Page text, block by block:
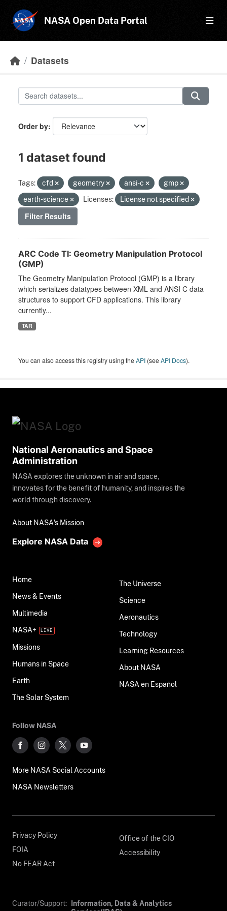
NASA Open Data Portal
Datasets
Order by
1 dataset found
Tags: cfd geometry ansi-c
gmp
earth-science
Licenses: License not specified
Filter Results
ARC Code TI: Geometry Manipulation Protocol
(GMP)
The Geometry Manipulation Protocol (GMP) is a library
which serializes datatypes between XML and ANSI C data
structures to support CFD applications. This library
currently...
TAR
You can also access this registry using theAPI (seeAPI Docs).
National Aeronautics and Space
Administration
NASA explores the unknown in air and space,
innovates for the benefit of humanity, and inspires the
world through discovery.
About NASA's Mission
Explore NASA Data
Home
News & Events
Multimedia
NASA+
Missions
Humans in Space
Earth
The Solar System
The Universe
Science
Aeronautics
Technology
Learning Resources
About NASA
NASA en Español
Follow NASA
More NASA Social Accounts
NASA Newsletters
Privacy Policy
FOIA
No FEAR Act
Office of the CIO
Accessibility
Curator/Support:
Information, Data & Analytics